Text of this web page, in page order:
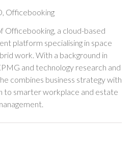
Officebooking
Officebooking, a cloud-based
platform specialising in space
work. With a background in
and technology research and
combines business strategy with
to smarter workplace and estate